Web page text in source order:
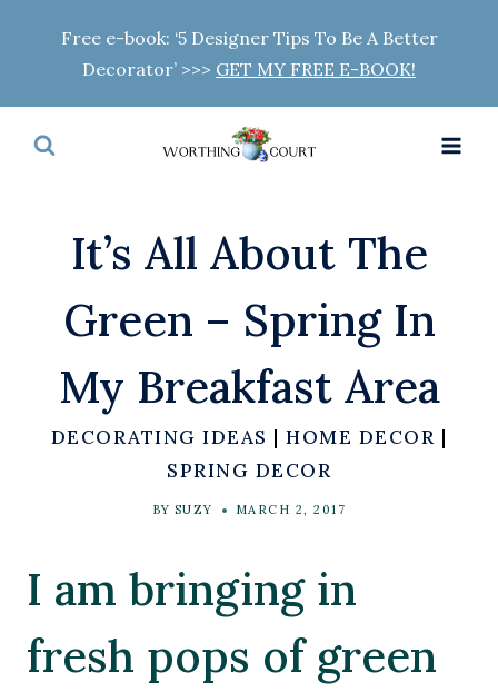
content
Free e-book: ‘5 Designer Tips To Be A Better
Decorator’ >>> GET MY FREE E-BOOK!
It’s All About The
Green – Spring In
My Breakfast Area
DECORATING IDEAS |HOME DECOR |
SPRING DECOR
BY SUZY MARCH 2, 2017
I am bringing in
fresh pops of green